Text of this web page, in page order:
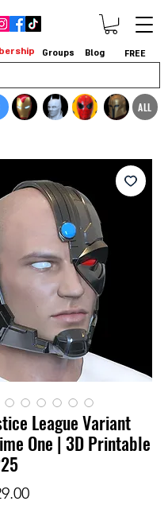
ALL
Groups Blog FREE
League Variant
One | 3D Printable
Price
Sale Price